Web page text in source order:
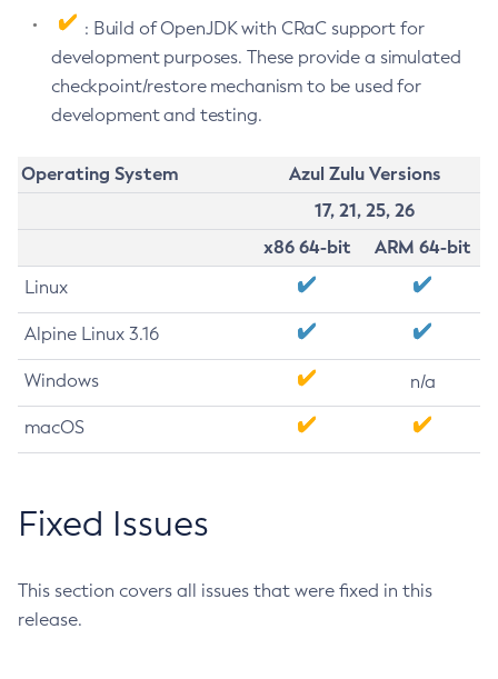
: Build of OpenJDK with CRaC support for
development purposes. These provide a simulated
checkpoint/restore mechanism to be used for
development and testing.
Operating System
Azul Zulu Versions
17, 21, 25, 26
x86 64-bit
ARM 64-bit
Linux
Alpine Linux 3.16
Windows n/a
macOS
Fixed Issues
This section covers all issues that were fixed in this
release.